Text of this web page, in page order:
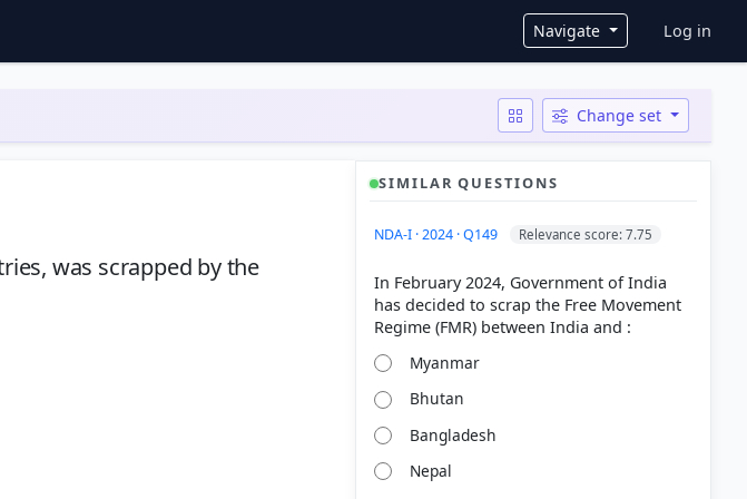
Navigate User
Log in
Change set
was scrapped by the
SIMILAR QUESTIONS
NDA-I · 2024 · Q149 Relevance score: 7.75
In February 2024, Government of India
has decided to scrap the Free Movement
Myanmar
Bhutan
Bangladesh
Nepal